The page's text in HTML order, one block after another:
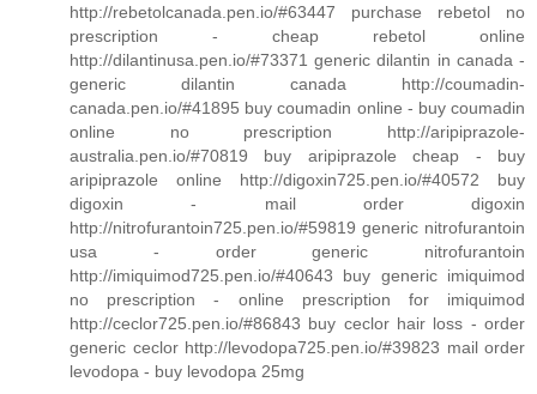
http://rebetolcanada.pen.io/#63447 purchase rebetol no
prescription - cheap rebetol online
http://dilantinusa.pen.io/#73371 generic dilantin in canada -
generic dilantin canada http://coumadin-
canada.pen.io/#41895 buy coumadin online - buy coumadin
online no prescription http://aripiprazole-
australia.pen.io/#70819 buy aripiprazole cheap - buy
aripiprazole online http://digoxin725.pen.io/#40572 buy
digoxin - mail order digoxin
http://nitrofurantoin725.pen.io/#59819 generic nitrofurantoin
usa - order generic nitrofurantoin
http://imiquimod725.pen.io/#40643 buy generic imiquimod
no prescription - online prescription for imiquimod
http://ceclor725.pen.io/#86843 buy ceclor hair loss - order
generic ceclor http://levodopa725.pen.io/#39823 mail order
levodopa - buy levodopa 25mg